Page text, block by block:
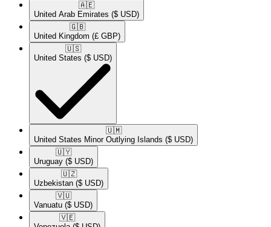
🇦🇪​
United Arab Emirates ($ USD)
🇬🇧​
United Kingdom (£ GBP)
🇺🇸​
United States ($ USD)
🇺🇲​
United States Minor Outlying Islands ($ USD)
🇺🇾​
Uruguay ($ USD)
🇺🇿​
Uzbekistan ($ USD)
🇻🇺​
Vanuatu ($ USD)
🇻🇪​